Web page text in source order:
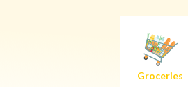
Groceries